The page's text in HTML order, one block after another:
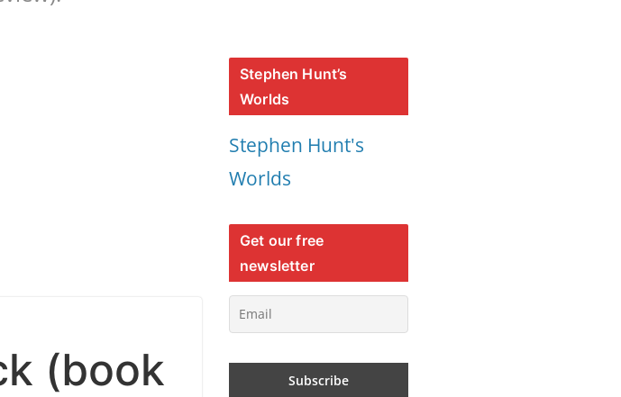
(book
Stephen Hunt’s
Worlds
Stephen Hunt's
Worlds
Get our free
newsletter